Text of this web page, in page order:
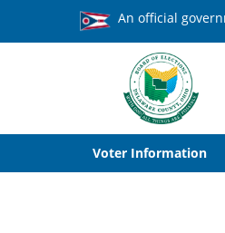
An official
Voter Information